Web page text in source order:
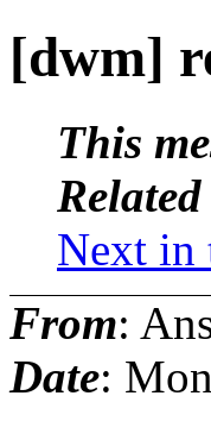
[dwm]
This
Related
Next in
From:
Date: